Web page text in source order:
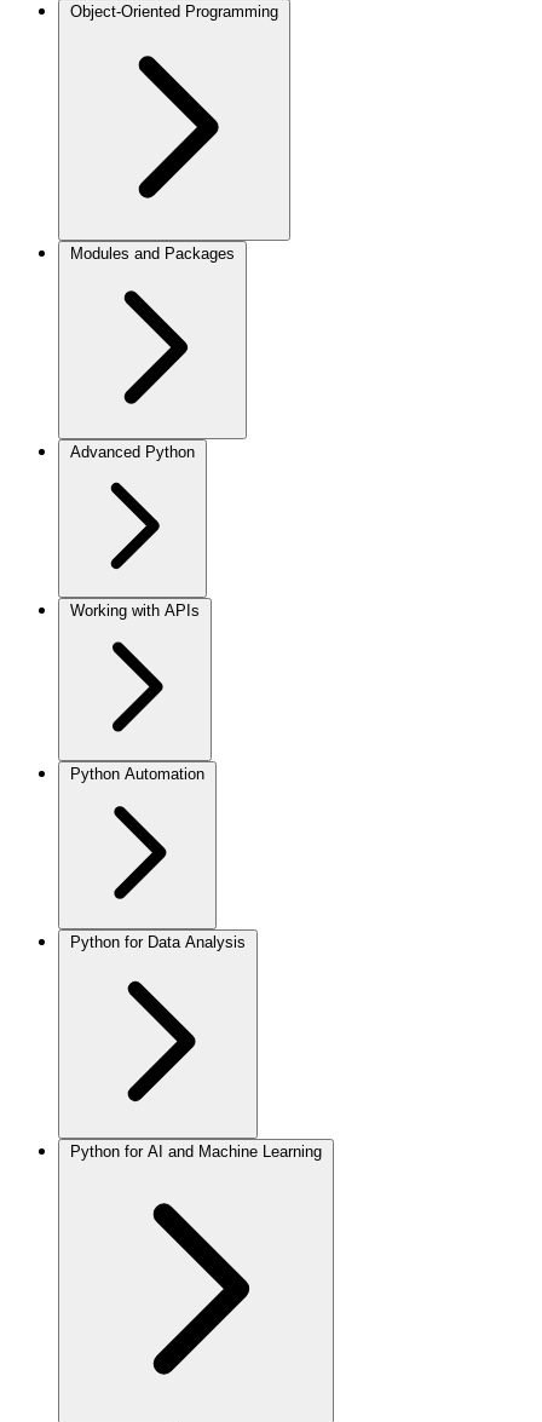
Object-Oriented Programming
Modules and Packages
Advanced Python
Working with APIs
Python Automation
Python for Data Analysis
Python for AI and Machine Learning